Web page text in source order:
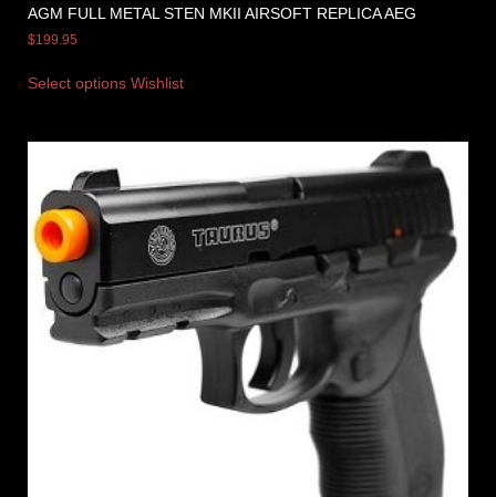
AGM FULL METAL STEN MKII AIRSOFT REPLICA AEG
$199.95
Select options Wishlist